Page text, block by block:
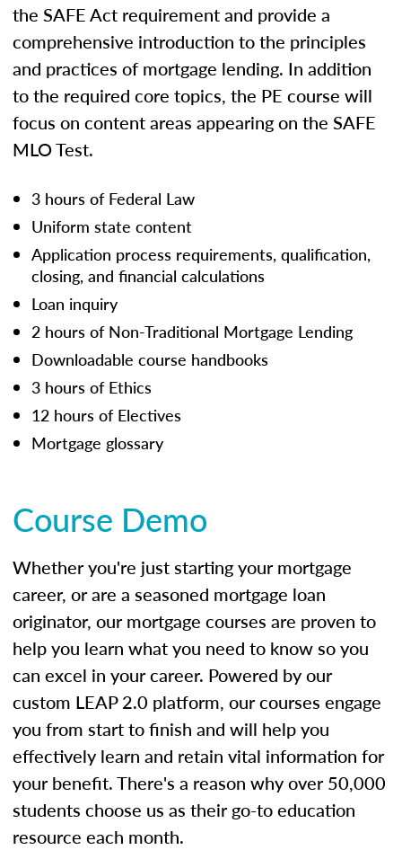
the SAFE Act requirement and provide a
comprehensive introduction to the principles
and practices of mortgage lending. In addition
to the required core topics, the PE course will
focus on content areas appearing on the SAFE
MLO Test.
3 hours of Federal Law
Uniform state content
Application process requirements, qualification,
closing, and financial calculations
Loan inquiry
2 hours of Non-Traditional Mortgage Lending
Downloadable course handbooks
3 hours of Ethics
12 hours of Electives
Mortgage glossary
Course Demo
Whether you're just starting your mortgage
career, or are a seasoned mortgage loan
originator, our mortgage courses are proven to
help you learn what you need to know so you
can excel in your career. Powered by our
custom LEAP 2.0 platform, our courses engage
you from start to finish and will help you
effectively learn and retain vital information for
your benefit. There's a reason why over 50,000
students choose us as their go-to education
resource each month.